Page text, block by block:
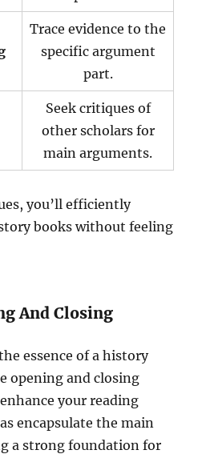
Trace evidence to the
specific argument
part.
Seek critiques of
other scholars for
main arguments.
you’ll efficiently
books without feeling
And Closing
essence of a history
opening and closing
your reading
encapsulate the main
a strong foundation for